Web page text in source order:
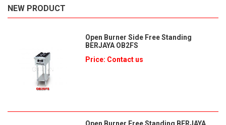
NEW PRODUCT
Open Burner Side Free Standing
BERJAYA OB2FS
Price: Contact us